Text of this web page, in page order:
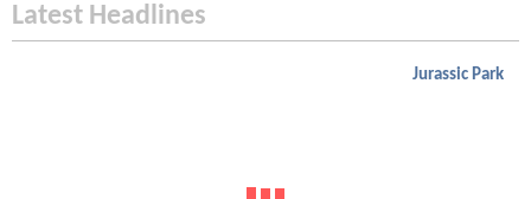
Latest Headlines
Jurassic Park